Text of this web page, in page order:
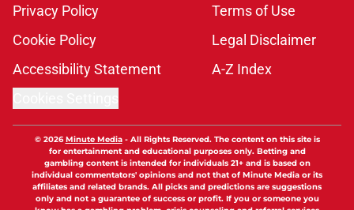
Privacy Policy
Terms of Use
Cookie Policy
Legal Disclaimer
Accessibility Statement
A-Z Index
© 2026Minute Media- All Rights Reserved. The content on this site is
for entertainment and educational purposes only. Betting and
gambling content is intended for individuals 21+ and is based on
individual commentators' opinions and not that of Minute Media or its
affiliates and related brands. All picks and predictions are suggestions
only and not a guarantee of success or profit. If you or someone you